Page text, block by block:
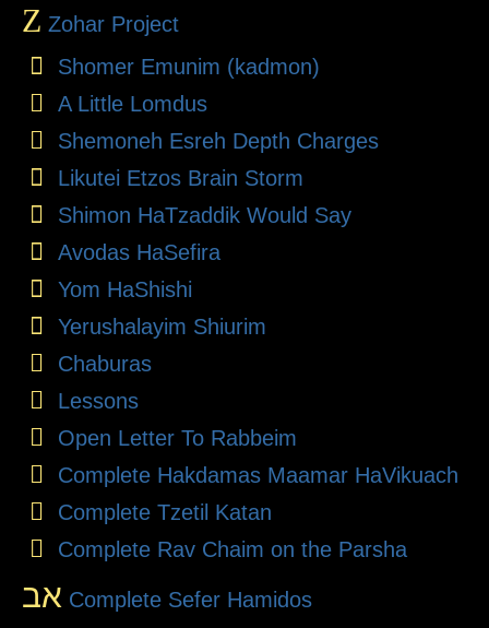
Z Zohar Project
Shomer Emunim (kadmon)
A Little Lomdus
Shemoneh Esreh Depth Charges
Likutei Etzos Brain Storm
Shimon HaTzaddik Would Say
Avodas HaSefira
Yom HaShishi
Yerushalayim Shiurim
Chaburas
Lessons
Open Letter To Rabbeim
Complete Hakdamas Maamar HaVikuach
Complete Tzetil Katan
Complete Rav Chaim on the Parsha
אב Complete Sefer Hamidos